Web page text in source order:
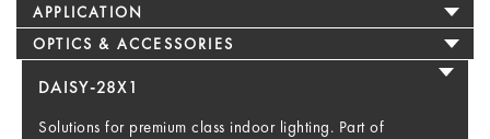
APPLICATION
OPTICS & ACCESSORIES
DAISY-28X1
Solutions for premium class indoor lighting. Part of